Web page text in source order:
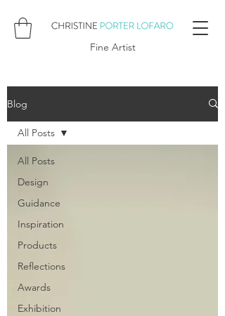
Fine Artist
Blog
All Posts
Design
Guidance
Inspiration
Products
Reflections
Awards
Exhibition
All Posts